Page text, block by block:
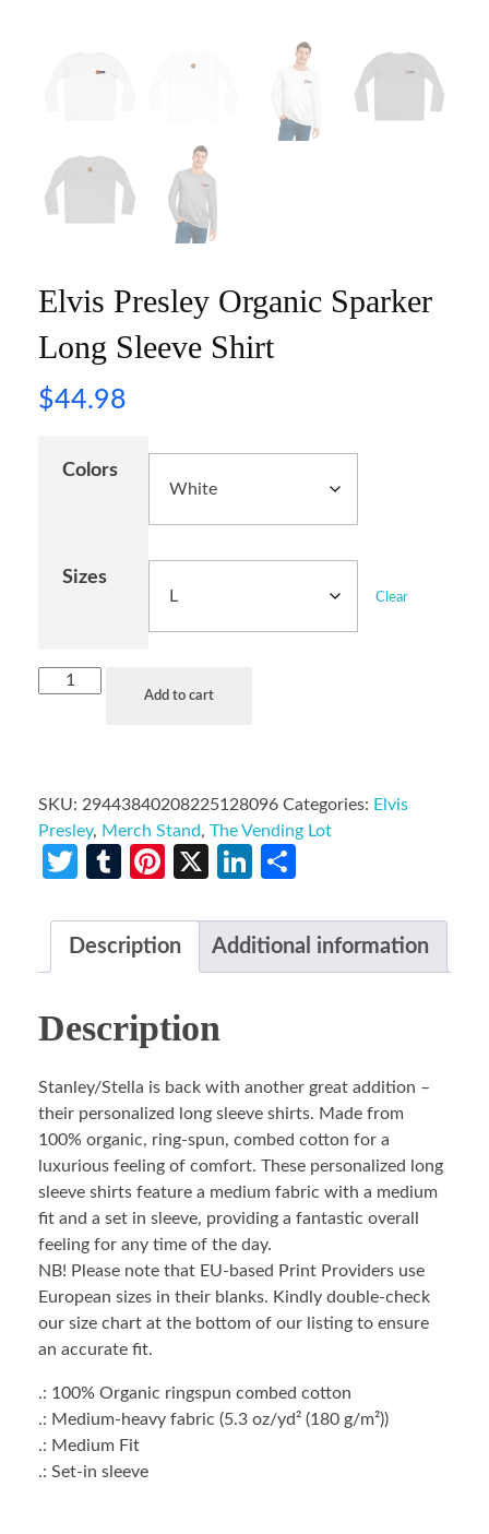
Elvis Presley Organic Sparker
Long Sleeve Shirt
$44.98
Colors
Sizes
Clear
Add to cart
SKU: 29443840208225128096 Categories: Elvis
Presley, Merch Stand, The Vending Lot
Twitter
TumblrPinterest
X LinkedIn
Description Additional information
Description
Stanley/Stella is back with another great addition –
their personalized long sleeve shirts. Made from
100% organic, ring-spun, combed cotton for a
luxurious feeling of comfort. These personalized long
sleeve shirts feature a medium fabric with a medium
fit and a set in sleeve, providing a fantastic overall
feeling for any time of the day.
NB! Please note that EU-based Print Providers use
European sizes in their blanks. Kindly double-check
our size chart at the bottom of our listing to ensure
an accurate fit.
.: 100% Organic ringspun combed cotton
.: Medium-heavy fabric (5.3 oz/yd² (180 g/m²))
.: Medium Fit
.: Set-in sleeve